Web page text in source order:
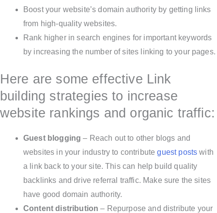
Boost your website’s domain authority by getting links
from high-quality websites.
Rank higher in search engines for important keywords
by increasing the number of sites linking to your pages.
Here are some effective Link
building strategies to increase
website rankings and organic traffic:
Guest blogging – Reach out to other blogs and
websites in your industry to contributeguest posts with
a link back to your site. This can help build quality
backlinks and drive referral traffic. Make sure the sites
have good domain authority.
Content distribution – Repurpose and distribute your